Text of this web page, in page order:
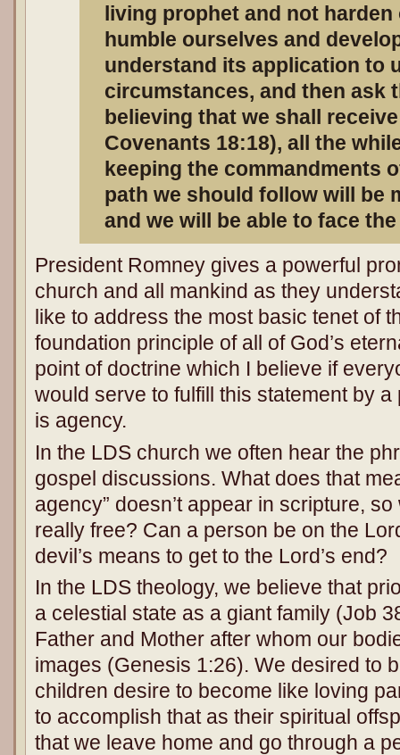
living prophet and not
humble ourselves and
understand its application to
circumstances, and then ask
believing that we shall
Covenants 18:18), all the
keeping the commandments
path we should follow will be
and we will be able to face
President Romney gives a powerful
church and all mankind as they
like to address the most basic tenet of
foundation principle of all of God’s
point of doctrine which I believe if
would serve to fulfill this statement by
is agency.
In the LDS church we often hear the
gospel discussions. What does that
agency” doesn’t appear in scripture,
really free? Can a person be on the
devil’s means to get to the Lord’s end?
In the LDS theology, we believe that
a celestial state as a giant family (Job
Father and Mother after whom our
images (Genesis 1:26). We desired to
children desire to become like loving
to accomplish that as their spiritual
that we leave home and go through a